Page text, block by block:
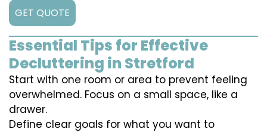
GET QUOTE
Essential Tips for Effective
Decluttering in Stretford
Start with one room or area to prevent feeling
overwhelmed. Focus on a small space, like a
drawer.
Define clear goals for what you want to